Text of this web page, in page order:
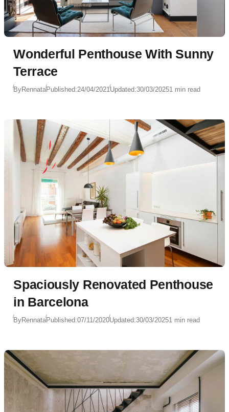
Wonderful Penthouse With Sunny
Terrace
ByRennataPublished:24/04/2021Updated:30/03/20251 min read
Spaciously Renovated Penthouse
in Barcelona
ByRennataPublished:07/11/2020Updated:30/03/20251 min read